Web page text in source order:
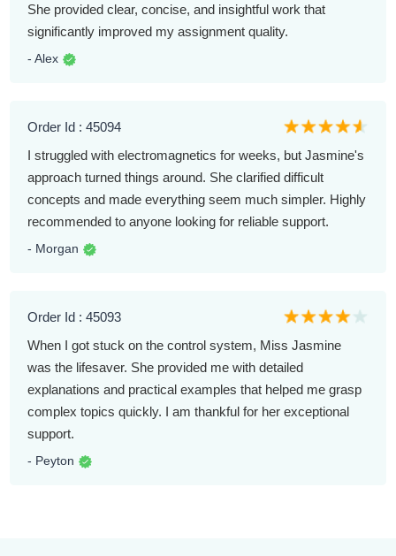
She provided clear, concise, and insightful work that
significantly improved my assignment quality.
- Alex
Order Id : 45094
I struggled with electromagnetics for weeks, but Jasmine's
approach turned things around. She clarified difficult
concepts and made everything seem much simpler. Highly
recommended to anyone looking for reliable support.
- Morgan
Order Id : 45093
When I got stuck on the control system, Miss Jasmine
was the lifesaver. She provided me with detailed
explanations and practical examples that helped me grasp
complex topics quickly. I am thankful for her exceptional
support.
- Peyton